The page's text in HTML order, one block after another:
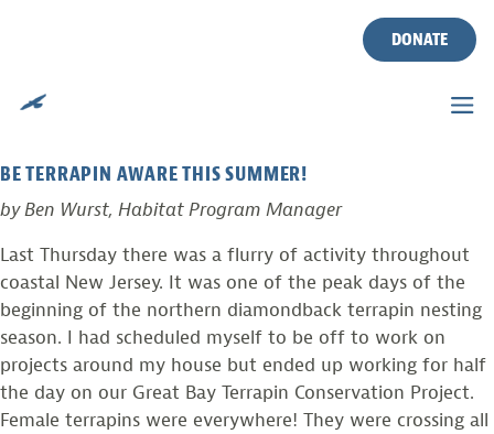
DONATE
BE TERRAPIN AWARE THIS SUMMER!
by Ben Wurst, Habitat Program Manager
Last Thursday there was a flurry of activity throughout
coastal New Jersey. It was one of the peak days of the
beginning of the northern diamondback terrapin nesting
season. I had scheduled myself to be off to work on
projects around my house but ended up working for half
the day on our Great Bay Terrapin Conservation Project.
Female terrapins were everywhere! They were crossing all